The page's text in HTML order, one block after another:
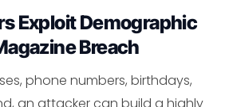
Exploit Demographic
Breach
phone numbers, birthdays,
an attacker can build a highly